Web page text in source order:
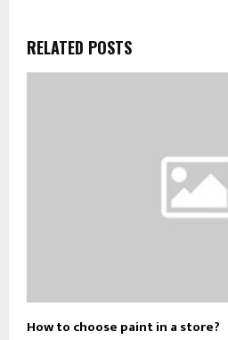
RELATED POSTS
How to choose paint in a store?